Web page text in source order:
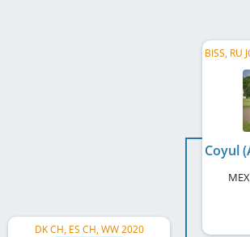
DK CH, ES CH, WW 2020
MEX